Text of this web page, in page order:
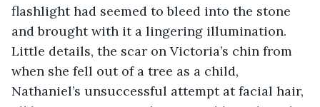
flashlight had seemed to bleed into the stone
and brought with it a lingering illumination.
Little details, the scar on Victoria’s chin from
when she fell out of a tree as a child,
Nathaniel’s unsuccessful attempt at facial hair,